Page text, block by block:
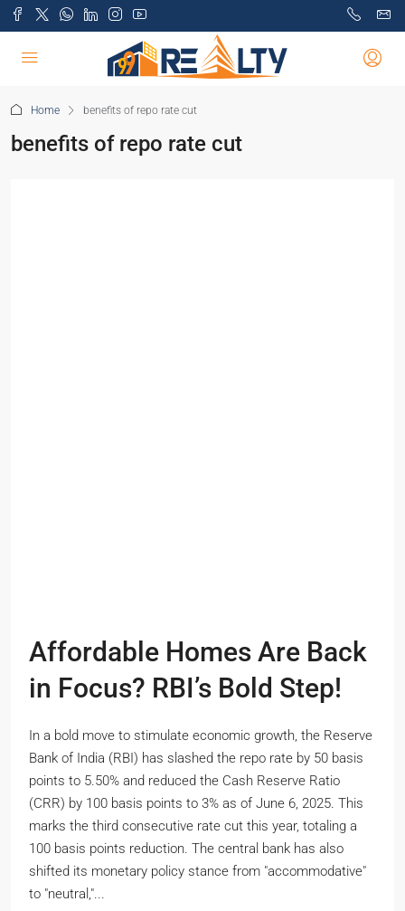
Home benefits of repo rate cut
benefits of repo rate cut
Affordable Homes Are Back
in Focus? RBI’s Bold Step!
In a bold move to stimulate economic growth, the Reserve
Bank of India (RBI) has slashed the repo rate by 50 basis
points to 5.50% and reduced the Cash Reserve Ratio
(CRR) by 100 basis points to 3% as of June 6, 2025. This
marks the third consecutive rate cut this year, totaling a
100 basis points reduction. The central bank has also
shifted its monetary policy stance from "accommodative"
to "neutral,"...